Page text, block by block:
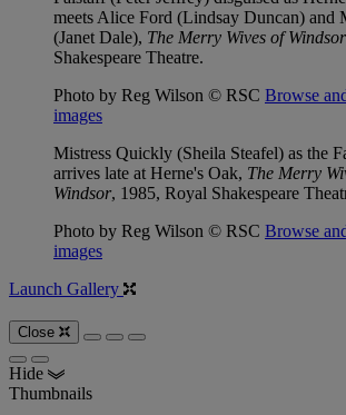
meets Alice Ford (Lindsay Duncan) and
(Janet Dale), The Merry Wives of Windsor
Shakespeare Theatre.
Photo by Reg Wilson © RSC Browse
images
Mistress Quickly (Sheila Steafel) as the
arrives late at Herne's Oak, The Merry
Windsor, 1985, Royal Shakespeare
Photo by Reg Wilson © RSC Browse
images
Launch Gallery
Close
Hide
Thumbnails